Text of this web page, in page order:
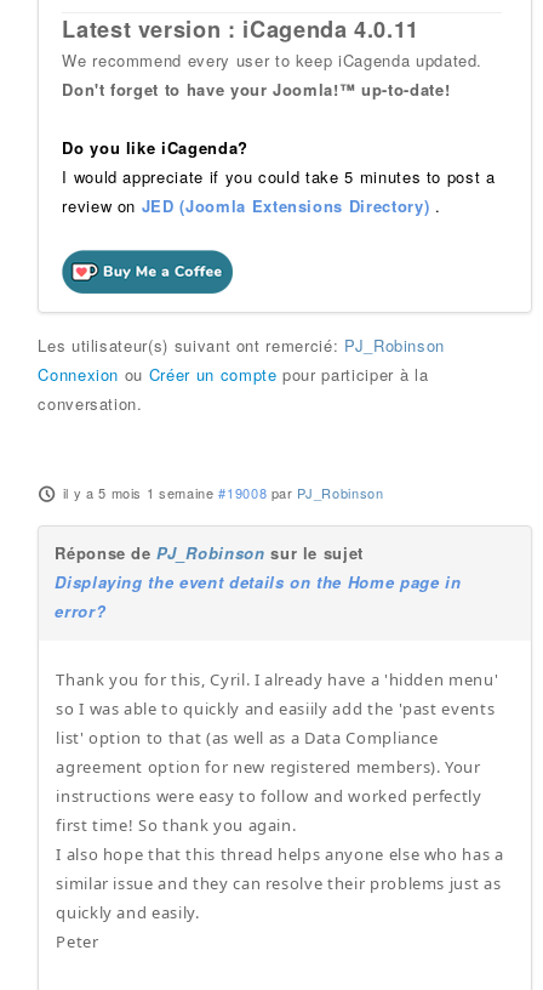
Latest version : iCagenda 4.0.11
We recommend every user to keep iCagenda updated.
Don't forget to have your Joomla!™ up-to-date!
Do you like iCagenda?
I would appreciate if you could take 5 minutes to post a
review on JED (Joomla Extensions Directory) .
Les utilisateur(s) suivant ont remercié: PJ_Robinson
Connexion ou Créer un compte pour participer à la
conversation.
il y a 5 mois 1 semaine #19008 par PJ_Robinson
Réponse dePJ_Robinson sur le sujet
Displaying the event details on the Home page in
error?
Thank you for this, Cyril. I already have a 'hidden menu'
so I was able to quickly and easiily add the 'past events
list' option to that (as well as a Data Compliance
agreement option for new registered members). Your
instructions were easy to follow and worked perfectly
first time! So thank you again.
I also hope that this thread helps anyone else who has a
similar issue and they can resolve their problems just as
quickly and easily.
Peter